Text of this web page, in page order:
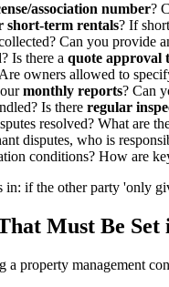
association number?
short-term rentals? If
Can you provide
Is there a quote approval
owners allowed to
monthly reports? Can
Is there regular
resolved? What are
disputes, who is
conditions? How are
if the other party 'only
Must Be
property management